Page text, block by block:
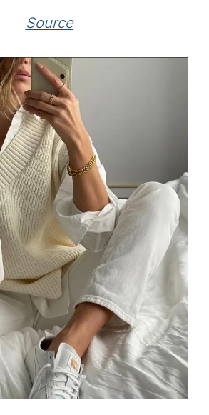
Source